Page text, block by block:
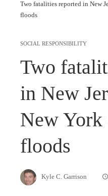
Two fatalities reported in New
floods
SOCIAL RESPONSIBILITY
Two
in New
New
floods
Kyle C. Garrison